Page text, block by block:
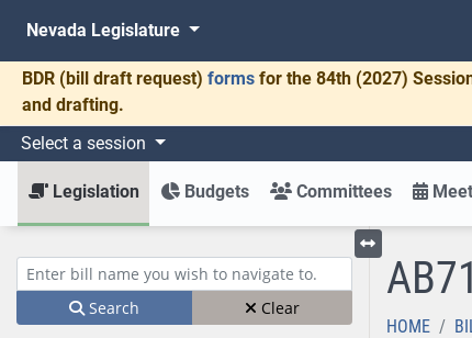
Nevada Legislature
BDR (bill draft request) forms for the 84th (2027)
and drafting.
Select a session
Legislation Budgets Committees
Enter bill name (e.g., AB23)
Search Clear
Toggle left
AB71
HOME